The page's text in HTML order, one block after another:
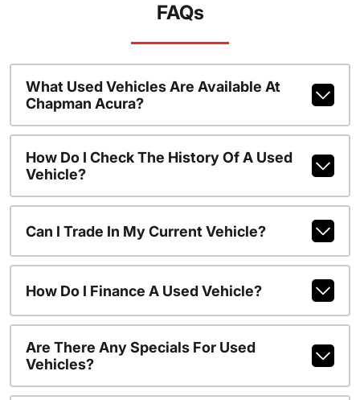
FAQs
What Used Vehicles Are Available At
Chapman Acura?
How Do I Check The History Of A Used
Vehicle?
Can I Trade In My Current Vehicle?
How Do I Finance A Used Vehicle?
Are There Any Specials For Used
Vehicles?